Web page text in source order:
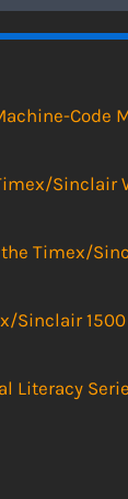
Code
Sinclair
Timex/
Sinclair 1500
Literacy